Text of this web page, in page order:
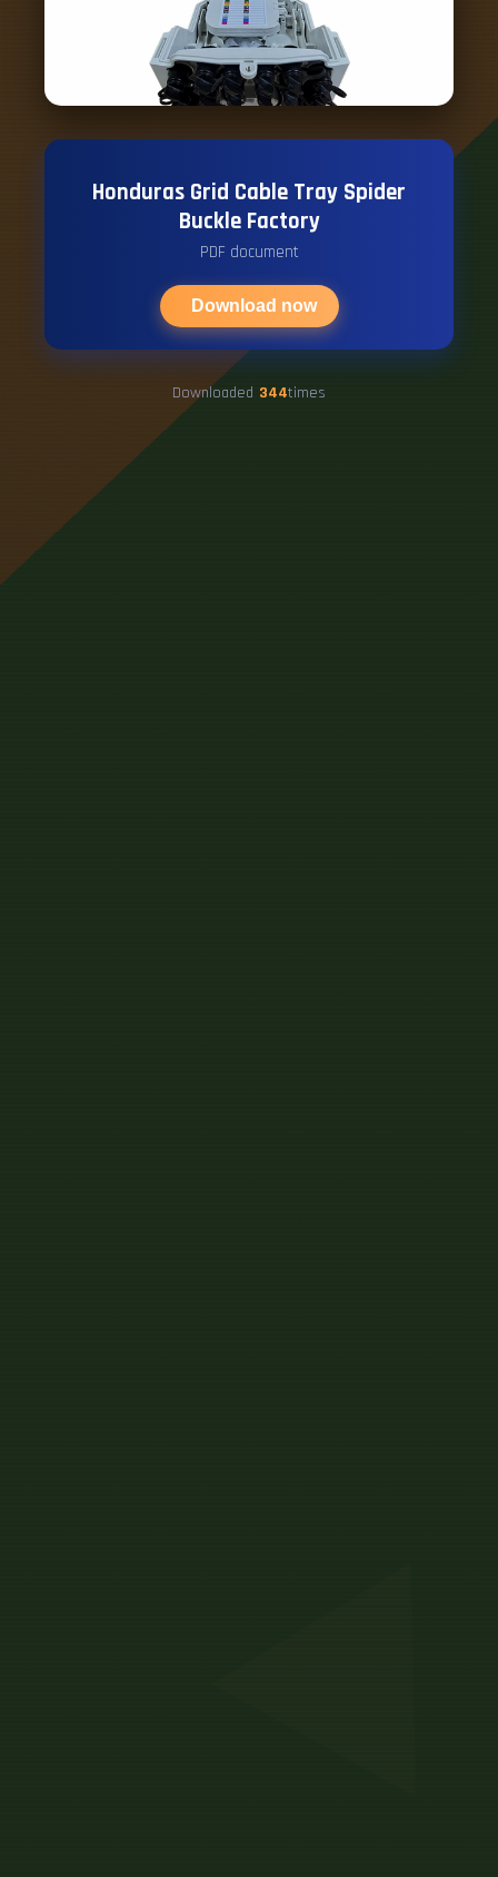
Honduras Grid Cable Tray Spider
Buckle Factory
PDF document
Download now
Downloaded 344times